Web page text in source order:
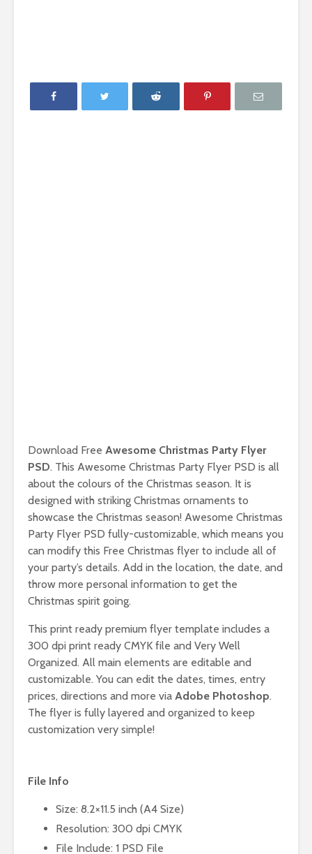
Download Free Awesome Christmas Party Flyer
PSD. This Awesome Christmas Party Flyer PSD is all
about the colours of the Christmas season. It is
designed with striking Christmas ornaments to
showcase the Christmas season! Awesome Christmas
Party Flyer PSD fully-customizable, which means you
can modify this Free Christmas flyer to include all of
your party’s details. Add in the location, the date, and
throw more personal information to get the
Christmas spirit going.
This print ready premium flyer template includes a
300 dpi print ready CMYK file and Very Well
Organized. All main elements are editable and
customizable. You can edit the dates, times, entry
prices, directions and more via Adobe Photoshop.
The flyer is fully layered and organized to keep
customization very simple!
File Info
Size: 8.2×11.5 inch (A4 Size)
Resolution: 300 dpi CMYK
File Include: 1 PSD File